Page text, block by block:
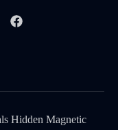
Hidden Magnetic